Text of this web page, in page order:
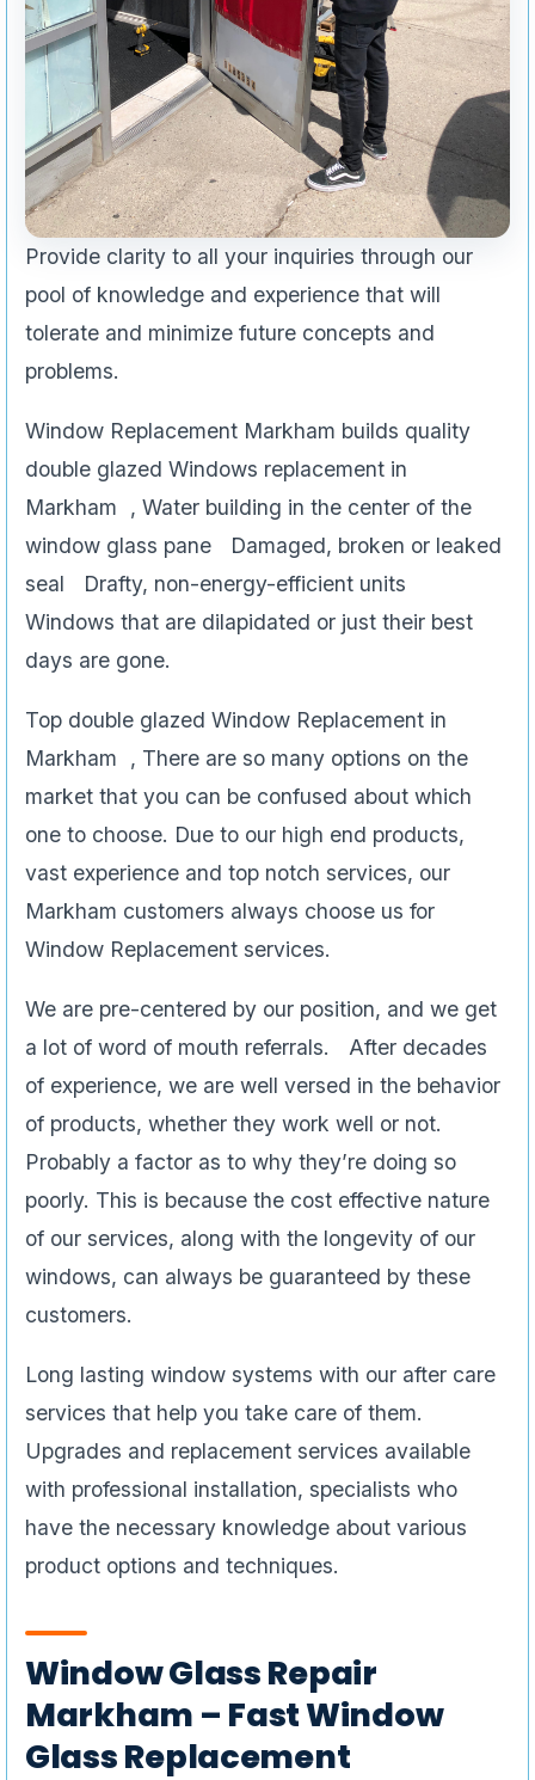
Provide clarity to all your inquiries through our
pool of knowledge and experience that will
tolerate and minimize future concepts and
problems.
Window Replacement Markham builds quality
double glazed Windows replacement in
Markham , Water building in the center of the
window glass pane Damaged, broken or leaked
seal Drafty, non-energy-efficient units
Windows that are dilapidated or just their best
days are gone.
Top double glazed Window Replacement in
Markham , There are so many options on the
market that you can be confused about which
one to choose. Due to our high end products,
vast experience and top notch services, our
Markham customers always choose us for
Window Replacement services.
We are pre-centered by our position, and we get
a lot of word of mouth referrals. After decades
of experience, we are well versed in the behavior
of products, whether they work well or not.
Probably a factor as to why they’re doing so
poorly. This is because the cost effective nature
of our services, along with the longevity of our
windows, can always be guaranteed by these
customers.
Long lasting window systems with our after care
services that help you take care of them.
Upgrades and replacement services available
with professional installation, specialists who
have the necessary knowledge about various
product options and techniques.
Window Glass Repair
Markham – Fast Window
Glass Replacement